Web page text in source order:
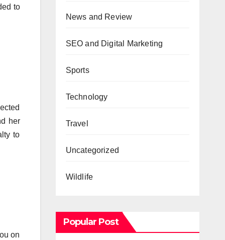
to
her
to
on
News and Review
SEO and Digital Marketing
Sports
Technology
Travel
Uncategorized
Wildlife
Popular Post